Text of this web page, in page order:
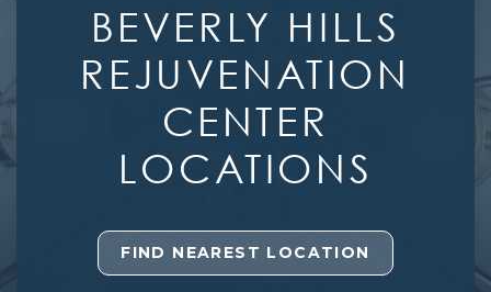
BEVERLY HILLS
REJUVENATION
CENTER
LOCATIONS
FIND NEAREST LOCATION